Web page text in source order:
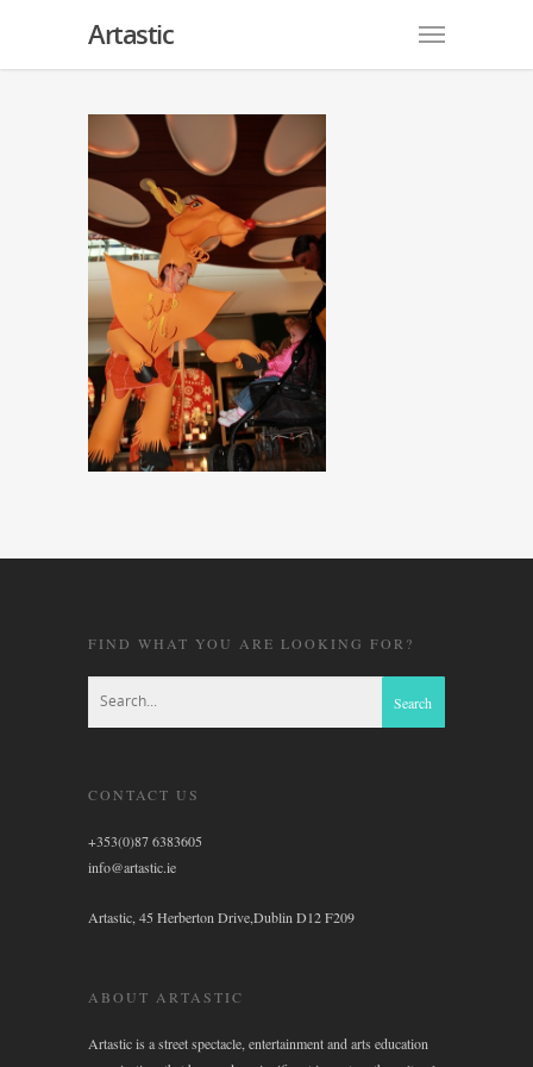
Artastic
FIND WHAT YOU ARE LOOKING FOR?
CONTACT US
+353(0)87 6383605
info@artastic.ie
Artastic, 45 Herberton Drive,Dublin D12 F209
ABOUT ARTASTIC
Artastic is a street spectacle, entertainment and arts education